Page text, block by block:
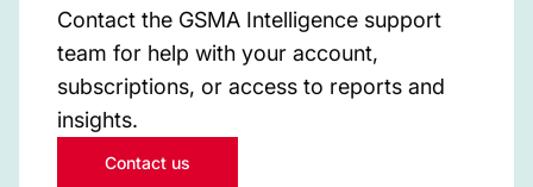
Contact the GSMA Intelligence support
team for help with your account,
subscriptions, or access to reports and
insights.
Contact us